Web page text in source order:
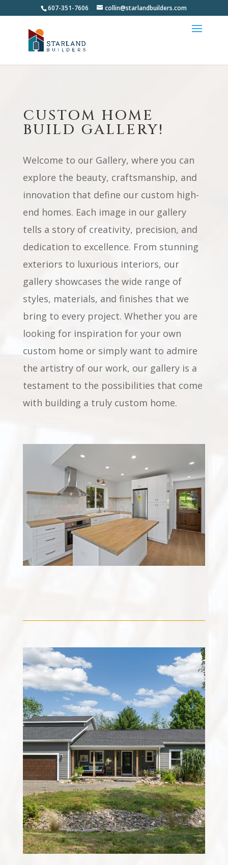
607-351-7606 collin@starlandbuilders.com
CUSTOM HOME
BUILD GALLERY!
Welcome to our Gallery, where you can
explore the beauty, craftsmanship, and
innovation that define our custom high-
end homes. Each image in our gallery
tells a story of creativity, precision, and
dedication to excellence. From stunning
exteriors to luxurious interiors, our
gallery showcases the wide range of
styles, materials, and finishes that we
bring to every project. Whether you are
looking for inspiration for your own
custom home or simply want to admire
the artistry of our work, our gallery is a
testament to the possibilities that come
with building a truly custom home.